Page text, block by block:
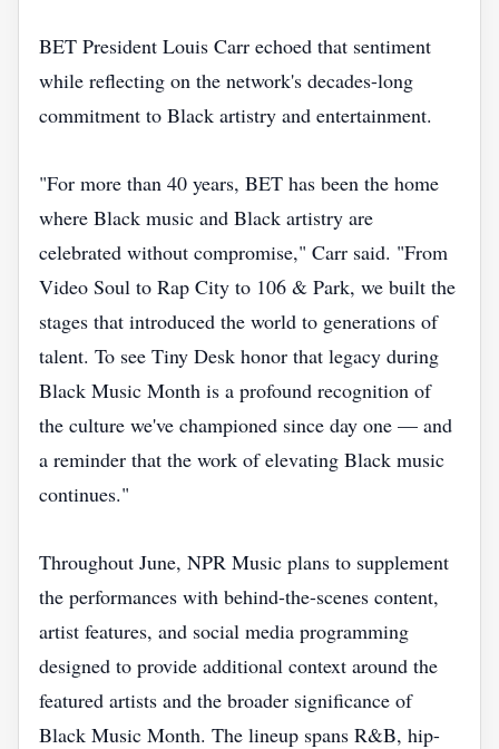
BET President Louis Carr echoed that sentiment
while reflecting on the network's decades-long
commitment to Black artistry and entertainment.
"For more than 40 years, BET has been the home
where Black music and Black artistry are
celebrated without compromise," Carr said. "From
Video Soul to Rap City to 106 & Park, we built the
stages that introduced the world to generations of
talent. To see Tiny Desk honor that legacy during
Black Music Month is a profound recognition of
the culture we've championed since day one — and
a reminder that the work of elevating Black music
continues."
Throughout June, NPR Music plans to supplement
the performances with behind-the-scenes content,
artist features, and social media programming
designed to provide additional context around the
featured artists and the broader significance of
Black Music Month. The lineup spans R&B, hip-